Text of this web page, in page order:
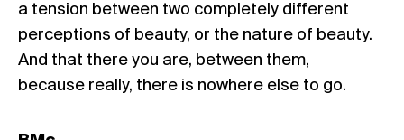
a tension between two completely different
perceptions of beauty, or the nature of beauty.
And that there you are, between them,
because really, there is nowhere else to go.